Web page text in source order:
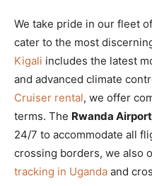
We take pride in our fleet of
cater to the most
Kigali includes the latest
and advanced climate
Cruiser rental, we offer
terms. The Rwanda
24/7 to accommodate all
crossing borders, we also
tracking in Uganda and